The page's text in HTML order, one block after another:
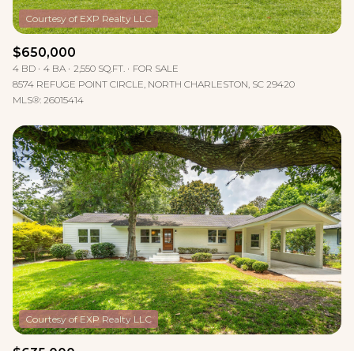
$650,000
4 BD 4 BA 2,550 SQ.FT.
FOR SALE
8574 REFUGE POINT CIRCLE, NORTH CHARLESTON, SC 29420
MLS®: 26015414